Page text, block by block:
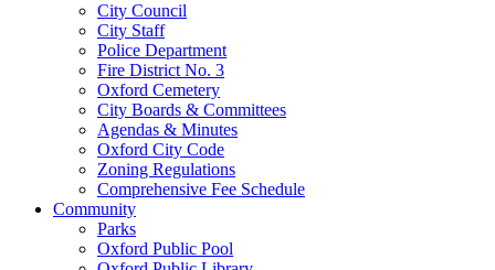
City Council
City Staff
Police Department
Fire District No. 3
Oxford Cemetery
City Boards & Committees
Agendas & Minutes
Oxford City Code
Zoning Regulations
Comprehensive Fee Schedule
Community
Parks
Oxford Public Pool